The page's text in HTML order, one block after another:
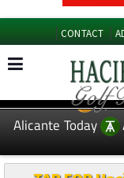
CONTACT
EDITIONS:
Alicante Today